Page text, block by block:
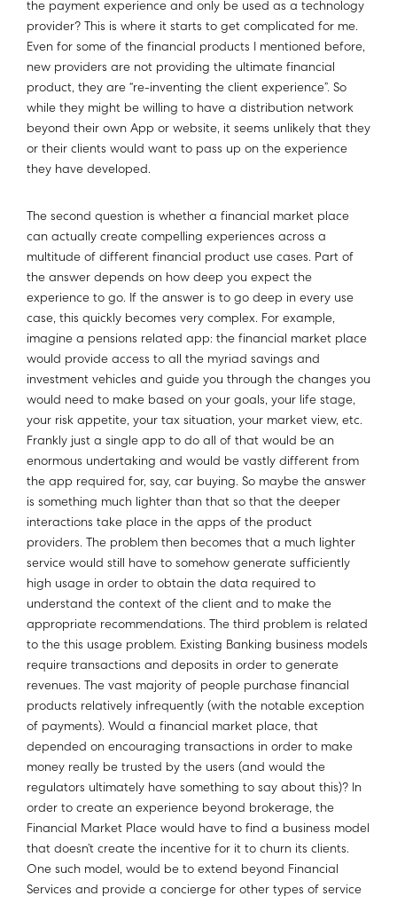
the payment experience and only be used as a technology
provider? This is where it starts to get complicated for me.
Even for some of the financial products I mentioned before,
new providers are not providing the ultimate financial
product, they are “re-inventing the client experience”. So
while they might be willing to have a distribution network
beyond their own App or website, it seems unlikely that they
or their clients would want to pass up on the experience
they have developed.
The second question is whether a financial market place
can actually create compelling experiences across a
multitude of different financial product use cases. Part of
the answer depends on how deep you expect the
experience to go. If the answer is to go deep in every use
case, this quickly becomes very complex. For example,
imagine a pensions related app: the financial market place
would provide access to all the myriad savings and
investment vehicles and guide you through the changes you
would need to make based on your goals, your life stage,
your risk appetite, your tax situation, your market view, etc.
Frankly just a single app to do all of that would be an
enormous undertaking and would be vastly different from
the app required for, say, car buying. So maybe the answer
is something much lighter than that so that the deeper
interactions take place in the apps of the product
providers. The problem then becomes that a much lighter
service would still have to somehow generate sufficiently
high usage in order to obtain the data required to
understand the context of the client and to make the
appropriate recommendations. The third problem is related
to the this usage problem. Existing Banking business models
require transactions and deposits in order to generate
revenues. The vast majority of people purchase financial
products relatively infrequently (with the notable exception
of payments). Would a financial market place, that
depended on encouraging transactions in order to make
money really be trusted by the users (and would the
regulators ultimately have something to say about this)? In
order to create an experience beyond brokerage, the
Financial Market Place would have to find a business model
that doesn’t create the incentive for it to churn its clients.
One such model, would be to extend beyond Financial
Services and provide a concierge for other types of service